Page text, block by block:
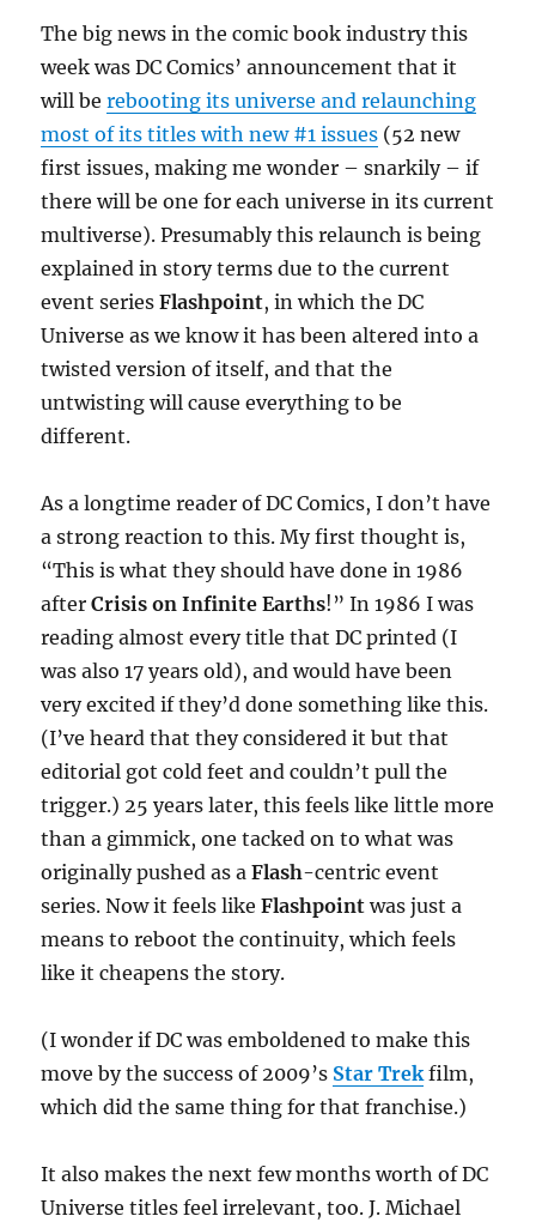
The big news in the comic book industry this
week was DC Comics’ announcement that it
will berebooting its universe and relaunching
most of its titles with new #1 issues (52 new
first issues, making me wonder – snarkily – if
there will be one for each universe in its current
multiverse). Presumably this relaunch is being
explained in story terms due to the current
event seriesFlashpoint, in which the DC
Universe as we know it has been altered into a
twisted version of itself, and that the
untwisting will cause everything to be
different.
As a longtime reader of DC Comics, I don’t have
a strong reaction to this. My first thought is,
“This is what they should have done in 1986
afterCrisis on Infinite Earths!” In 1986 I was
reading almost every title that DC printed (I
was also 17 years old), and would have been
very excited if they’d done something like this.
(I’ve heard that they considered it but that
editorial got cold feet and couldn’t pull the
trigger.) 25 years later, this feels like little more
than a gimmick, one tacked on to what was
originally pushed as aFlash-centric event
series. Now it feels likeFlashpoint was just a
means to reboot the continuity, which feels
like it cheapens the story.
(I wonder if DC was emboldened to make this
move by the success of 2009’s Star Trekfilm,
which did the same thing for that franchise.)
It also makes the next few months worth of DC
Universe titles feel irrelevant, too. J. Michael